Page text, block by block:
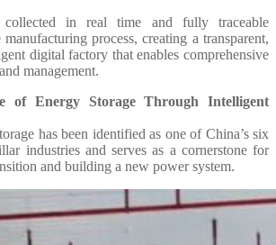
in real time and fully traceable
process, creating a transparent,
digital factory that enables comprehensive
management.
of Energy Storage Through Intelligent
has been identified as one of China’s six
industries and serves as a cornerstone for
and building a new power system.